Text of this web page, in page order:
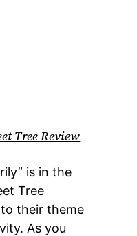
Tree Review
is in the
Tree
their theme
As you